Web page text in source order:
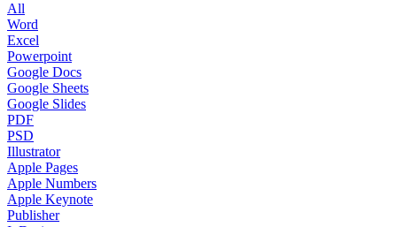
All
Word
Excel
Powerpoint
Google Docs
Google Sheets
Google Slides
PDF
PSD
Illustrator
Apple Pages
Apple Numbers
Apple Keynote
Publisher